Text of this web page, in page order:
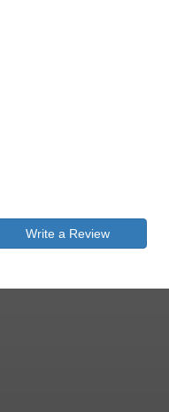
Write a Review